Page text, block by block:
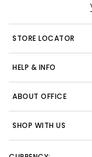
STORE LOCATOR
HELP & INFO
ABOUT OFFICE
SHOP WITH US